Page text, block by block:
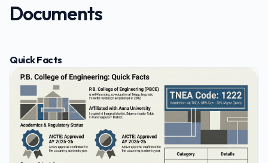
Documents
Quick Facts